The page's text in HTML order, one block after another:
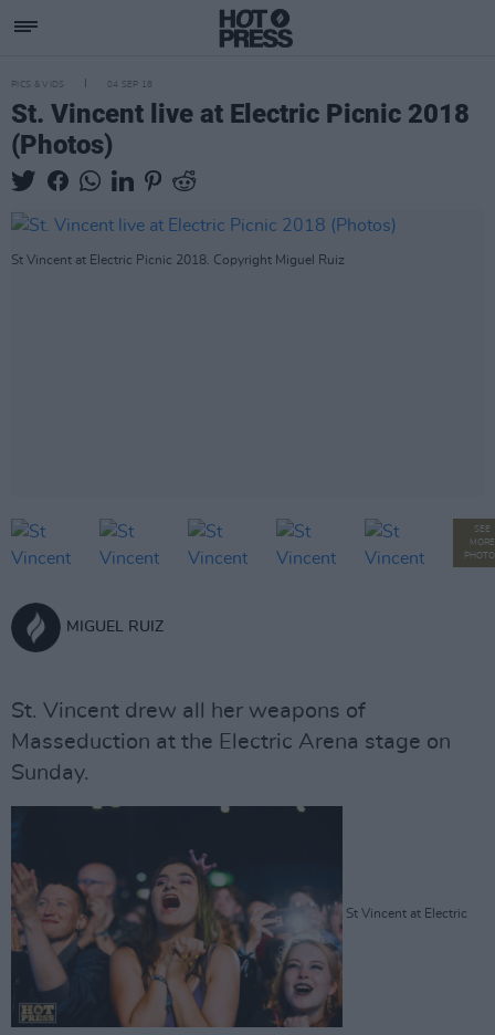
PICS & VIDS 04 SEP 18
St. Vincent live at Electric Picnic 2018
(Photos)
St Vincent at Electric Picnic 2018. Copyright Miguel Ruiz
SEE
MORE
MIGUEL RUIZ
St. Vincent drew all her weapons of
Masseduction at the Electric Arena stage on
Sunday.
St Vincent at Electric